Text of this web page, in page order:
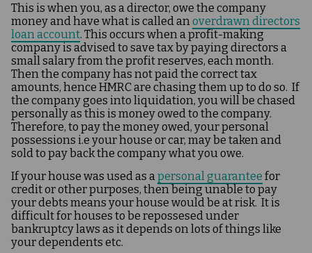
This is when you, as a director, owe the company
money and have what is called anoverdrawn directors
loan account. This occurs when a profit-making
company is advised to save tax by paying directors a
small salary from the profit reserves, each month.
Then the company has not paid the correct tax
amounts, hence HMRC are chasing them up to do so. If
the company goes into liquidation, you will be chased
personally as this is money owed to the company.
Therefore, to pay the money owed, your personal
possessions i.e your house or car, may be taken and
sold to pay back the company what you owe.
If your house was used as apersonal guarantee for
credit or other purposes, then being unable to pay
your debts means your house would be at risk. It is
difficult for houses to be repossesed under
bankruptcy laws as it depends on lots of things like
your dependents etc.